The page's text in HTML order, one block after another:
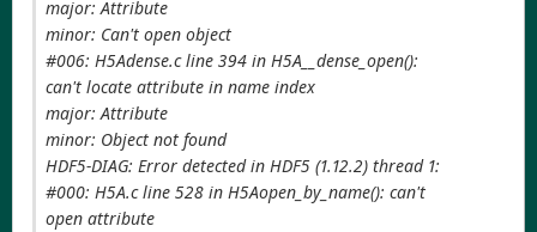
major: Attribute
minor: Can't open object
#006: H5Adense.c line 394 in H5A__dense_open():
can't locate attribute in name index
major: Attribute
minor: Object not found
HDF5-DIAG: Error detected in HDF5 (1.12.2) thread 1:
#000: H5A.c line 528 in H5Aopen_by_name(): can't
open attribute